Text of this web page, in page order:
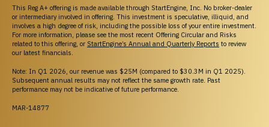
for some time or be able to pledge these shares as collateral.
Canadian Investors:Investment opportunities posted and accessible through the
site will not be offered to Canadian resident investors.
California Investors Only – Do Not Sell My Personal Information (800-317-2200).
StartEngine does not sell personal information. For all customer inquiries, please write
tocontact@startengine.com
This Reg A+ offering is made available through StartEngine, Inc. No broker-dealer
or intermediary involved in offering. This investment is speculative, illiquid, and
involves a high degree of risk, including the possible loss of your entire investment.
For more information, please see the most recent Offering Circular and Risks
related to this offering, or StartEngine’s Annual and Quarterly Reports to review
our latest financials.
Note: In Q1 2026, our revenue was $25M (compared to $30.3M in Q1 2025).
Subsequent annual results may not reflect the same growth rate. Past
performance may not be indicative of future performance.
MAR-14877